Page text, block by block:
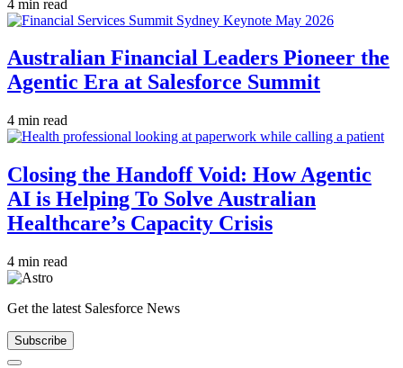
4 min read
Australian Financial Leaders Pioneer the
Agentic Era at Salesforce Summit
4 min read
Closing the Handoff Void: How Agentic
AI is Helping To Solve Australian
Healthcare’s Capacity Crisis
4 min read
Get the latest Salesforce News
Subscribe